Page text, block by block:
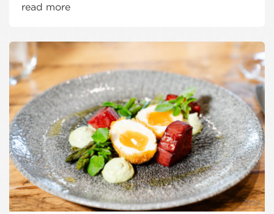
read more